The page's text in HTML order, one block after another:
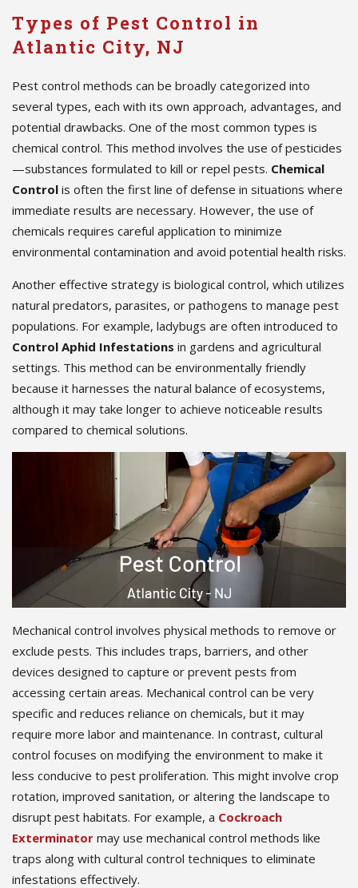
Types of Pest Control in
Atlantic City, NJ
Pest control methods can be broadly categorized into
several types, each with its own approach, advantages, and
potential drawbacks. One of the most common types is
chemical control. This method involves the use of pesticides
—substances formulated to kill or repel pests. Chemical
Control is often the first line of defense in situations where
immediate results are necessary. However, the use of
chemicals requires careful application to minimize
environmental contamination and avoid potential health risks.
Another effective strategy is biological control, which utilizes
natural predators, parasites, or pathogens to manage pest
populations. For example, ladybugs are often introduced to
Control Aphid Infestations in gardens and agricultural
settings. This method can be environmentally friendly
because it harnesses the natural balance of ecosystems,
although it may take longer to achieve noticeable results
compared to chemical solutions.
Mechanical control involves physical methods to remove or
exclude pests. This includes traps, barriers, and other
devices designed to capture or prevent pests from
accessing certain areas. Mechanical control can be very
specific and reduces reliance on chemicals, but it may
require more labor and maintenance. In contrast, cultural
control focuses on modifying the environment to make it
less conducive to pest proliferation. This might involve crop
rotation, improved sanitation, or altering the landscape to
disrupt pest habitats. For example, a Cockroach
Exterminator may use mechanical control methods like
traps along with cultural control techniques to eliminate
infestations effectively.